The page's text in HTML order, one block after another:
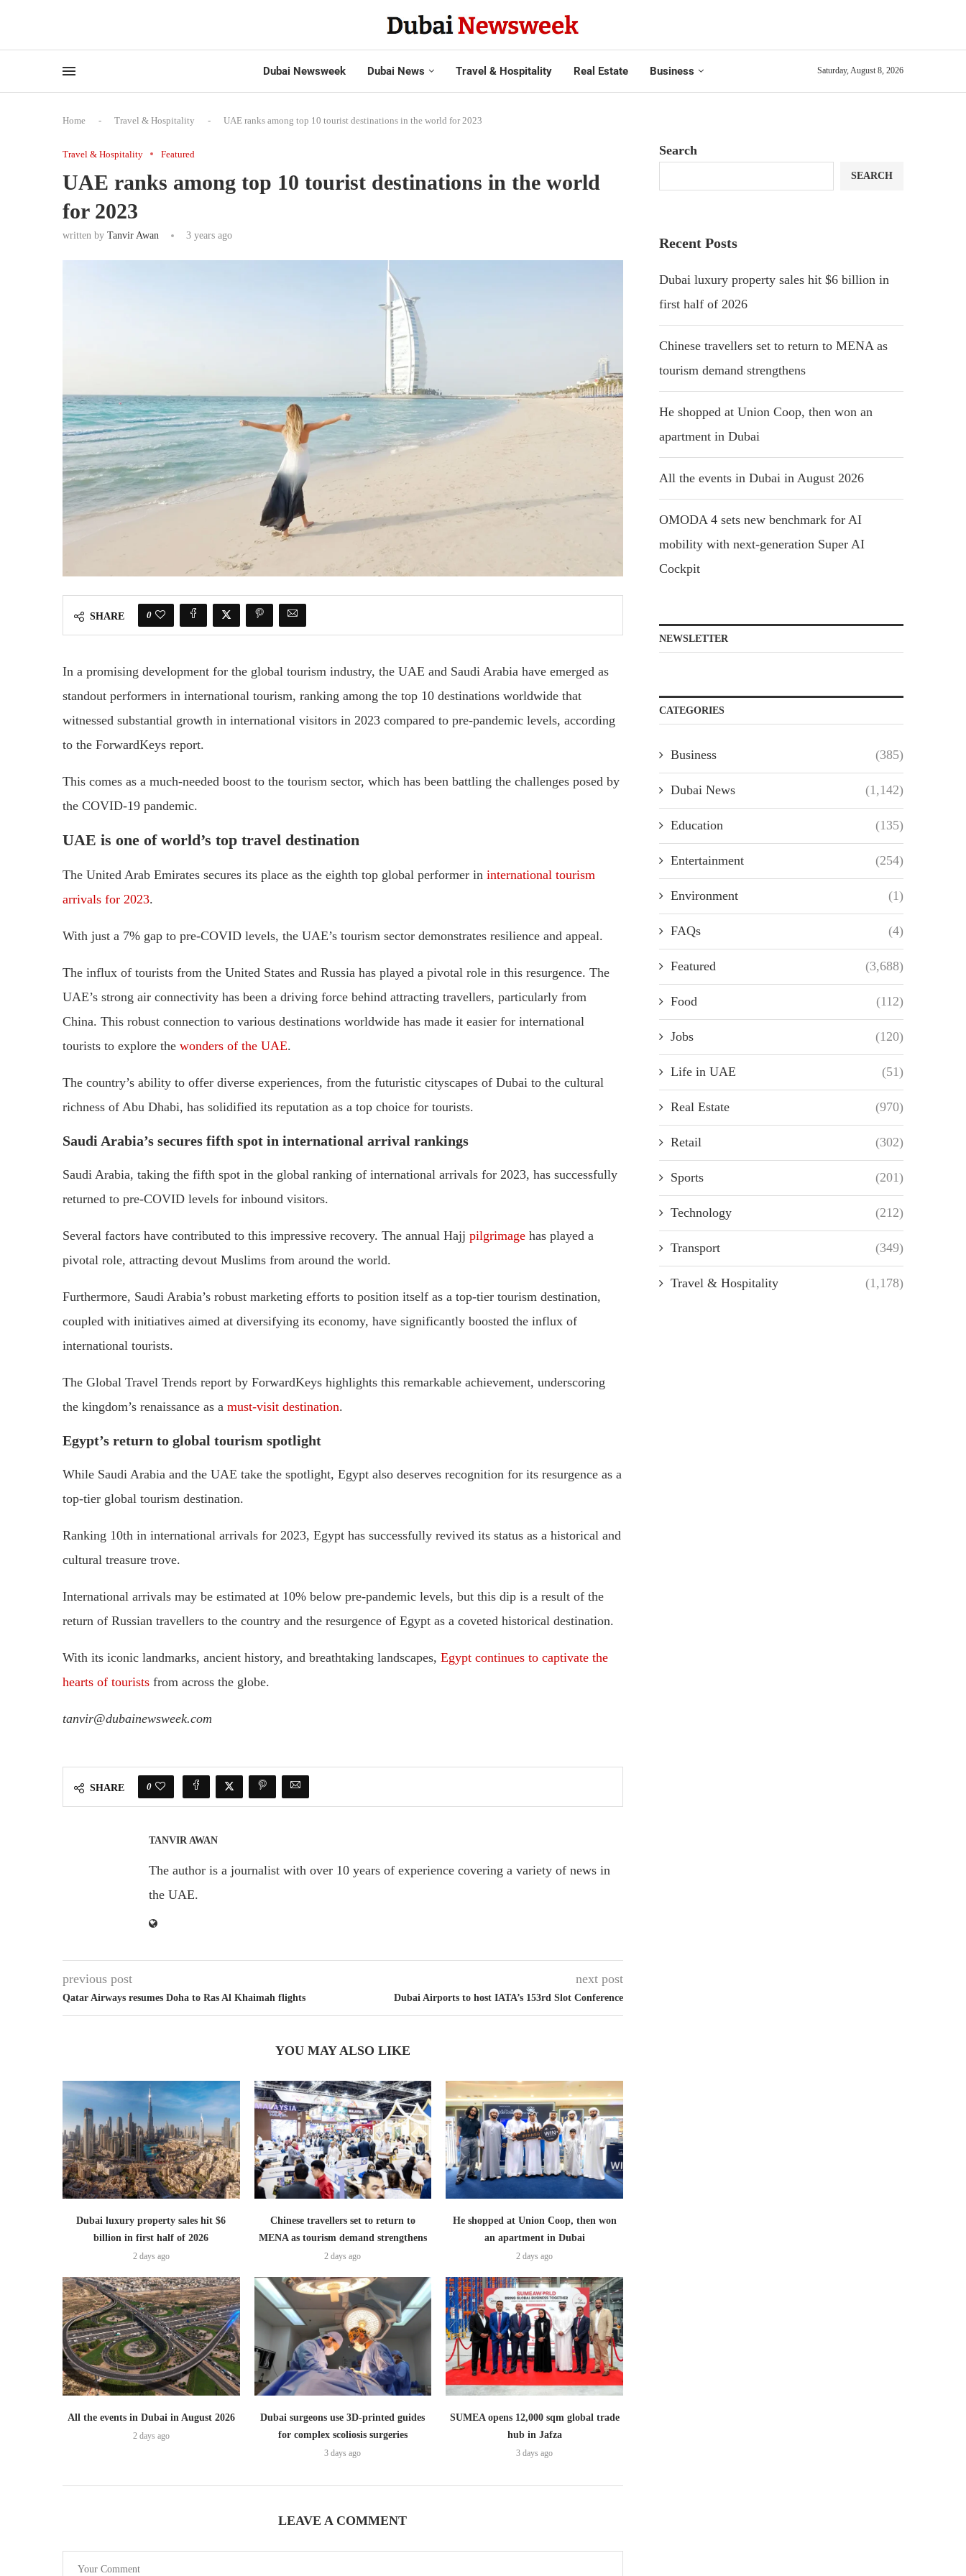
Dubai Newsweek Dubai News Travel & Hospitality Real Estate Business Saturday, August 8, 2026
Home - Travel & Hospitality - UAE ranks among top 10 tourist destinations in the world for 2023
Travel & Hospitality Featured
UAE ranks among top 10 tourist destinations in the world
for 2023
written by Tanvir Awan 3 years ago
SHARE 0
In a promising development for the global tourism industry, the UAE and Saudi Arabia have emerged as
standout performers in international tourism, ranking among the top 10 destinations worldwide that
witnessed substantial growth in international visitors in 2023 compared to pre-pandemic levels, according
to the ForwardKeys report.
This comes as a much-needed boost to the tourism sector, which has been battling the challenges posed by
the COVID-19 pandemic.
UAE is one of world’s top travel destination
The United Arab Emirates secures its place as the eighth top global performer in international tourism
arrivals for 2023.
With just a 7% gap to pre-COVID levels, the UAE’s tourism sector demonstrates resilience and appeal.
The influx of tourists from the United States and Russia has played a pivotal role in this resurgence. The
UAE’s strong air connectivity has been a driving force behind attracting travellers, particularly from
China. This robust connection to various destinations worldwide has made it easier for international
tourists to explore the wonders of the UAE.
The country’s ability to offer diverse experiences, from the futuristic cityscapes of Dubai to the cultural
richness of Abu Dhabi, has solidified its reputation as a top choice for tourists.
Saudi Arabia’s secures fifth spot in international arrival rankings
Saudi Arabia, taking the fifth spot in the global ranking of international arrivals for 2023, has successfully
returned to pre-COVID levels for inbound visitors.
Several factors have contributed to this impressive recovery. The annual Hajj pilgrimage has played a
pivotal role, attracting devout Muslims from around the world.
Furthermore, Saudi Arabia’s robust marketing efforts to position itself as a top-tier tourism destination,
coupled with initiatives aimed at diversifying its economy, have significantly boosted the influx of
international tourists.
The Global Travel Trends report by ForwardKeys highlights this remarkable achievement, underscoring
the kingdom’s renaissance as a must-visit destination.
Egypt’s return to global tourism spotlight
While Saudi Arabia and the UAE take the spotlight, Egypt also deserves recognition for its resurgence as a
top-tier global tourism destination.
Ranking 10th in international arrivals for 2023, Egypt has successfully revived its status as a historical and
cultural treasure trove.
International arrivals may be estimated at 10% below pre-pandemic levels, but this dip is a result of the
return of Russian travellers to the country and the resurgence of Egypt as a coveted historical destination.
With its iconic landmarks, ancient history, and breathtaking landscapes, Egypt continues to captivate the
hearts of tourists from across the globe.
tanvir@dubainewsweek.com
SHARE 0
TANVIR AWAN
The author is a journalist with over 10 years of experience covering a variety of news in
the UAE.
previous post
Qatar Airways resumes Doha to Ras Al Khaimah flights
next post
Dubai Airports to host IATA’s 153rd Slot Conference
YOU MAY ALSO LIKE
Dubai luxury property sales hit $6
billion in first half of 2026
2 days ago
Chinese travellers set to return to
MENA as tourism demand strengthens
2 days ago
He shopped at Union Coop, then won
an apartment in Dubai
2 days ago
All the events in Dubai in August 2026
2 days ago
Dubai surgeons use 3D-printed guides
for complex scoliosis surgeries
3 days ago
SUMEA opens 12,000 sqm global trade
hub in Jafza
3 days ago
LEAVE A COMMENT
Search
SEARCH
Recent Posts
Dubai luxury property sales hit $6 billion in
first half of 2026
Chinese travellers set to return to MENA as
tourism demand strengthens
He shopped at Union Coop, then won an
apartment in Dubai
All the events in Dubai in August 2026
OMODA 4 sets new benchmark for AI
mobility with next-generation Super AI
Cockpit
NEWSLETTER
CATEGORIES
Business (385)
Dubai News (1,142)
Education (135)
Entertainment (254)
Environment (1)
FAQs (4)
Featured (3,688)
Food (112)
Jobs (120)
Life in UAE (51)
Real Estate (970)
Retail (302)
Sports (201)
Technology (212)
Transport (349)
Travel & Hospitality (1,178)